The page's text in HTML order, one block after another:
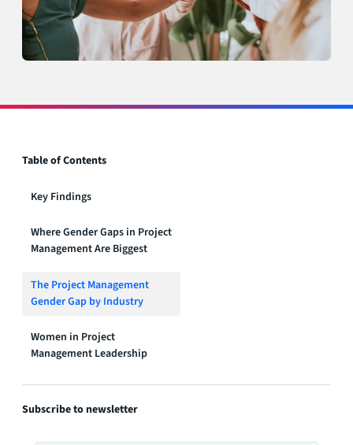
Table of Contents
Key Findings
Where Gender Gaps in Project
Management Are Biggest
The Project Management
Gender Gap by Industry
Women in Project
Management Leadership
Subscribe to newsletter